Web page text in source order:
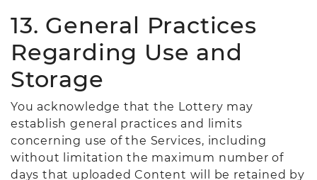
13. General Practices
Regarding Use and
Storage
You acknowledge that the Lottery may
establish general practices and limits
concerning use of the Services, including
without limitation the maximum number of
days that uploaded Content will be retained by